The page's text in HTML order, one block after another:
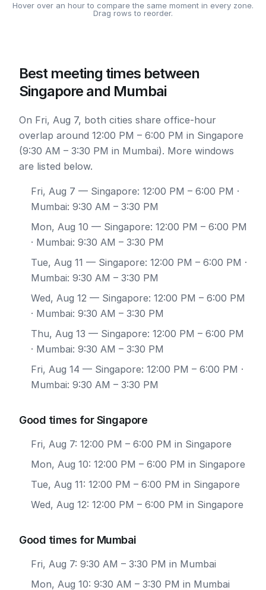
Hover over an hour to compare the same moment in every zone.
Drag rows to reorder.
Best meeting times between
Singapore and Mumbai
On Fri, Aug 7, both cities share office-hour
overlap around 12:00 PM – 6:00 PM in Singapore
(9:30 AM – 3:30 PM in Mumbai). More windows
are listed below.
Fri, Aug 7 — Singapore: 12:00 PM – 6:00 PM ·
Mumbai: 9:30 AM – 3:30 PM
Mon, Aug 10 — Singapore: 12:00 PM – 6:00 PM
· Mumbai: 9:30 AM – 3:30 PM
Tue, Aug 11 — Singapore: 12:00 PM – 6:00 PM ·
Mumbai: 9:30 AM – 3:30 PM
Wed, Aug 12 — Singapore: 12:00 PM – 6:00 PM
· Mumbai: 9:30 AM – 3:30 PM
Thu, Aug 13 — Singapore: 12:00 PM – 6:00 PM
· Mumbai: 9:30 AM – 3:30 PM
Fri, Aug 14 — Singapore: 12:00 PM – 6:00 PM ·
Mumbai: 9:30 AM – 3:30 PM
Good times for Singapore
Fri, Aug 7: 12:00 PM – 6:00 PM in Singapore
Mon, Aug 10: 12:00 PM – 6:00 PM in Singapore
Tue, Aug 11: 12:00 PM – 6:00 PM in Singapore
Wed, Aug 12: 12:00 PM – 6:00 PM in Singapore
Good times for Mumbai
Fri, Aug 7: 9:30 AM – 3:30 PM in Mumbai
Mon, Aug 10: 9:30 AM – 3:30 PM in Mumbai